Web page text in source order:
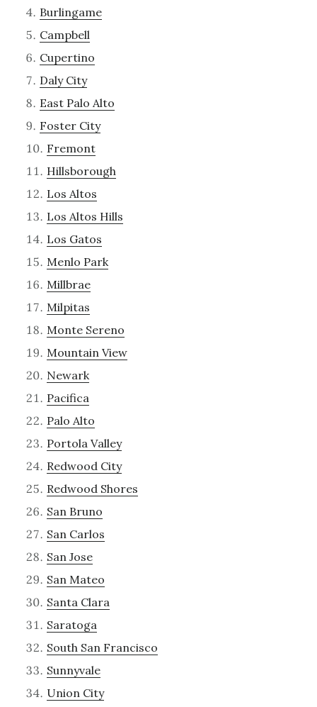
Burlingame
Campbell
Cupertino
Daly City
East Palo Alto
Foster City
Fremont
Hillsborough
Los Altos
Los Altos Hills
Los Gatos
Menlo Park
Millbrae
Milpitas
Monte Sereno
Mountain View
Newark
Pacifica
Palo Alto
Portola Valley
Redwood City
Redwood Shores
San Bruno
San Carlos
San Jose
San Mateo
Santa Clara
Saratoga
South San Francisco
Sunnyvale
Union City